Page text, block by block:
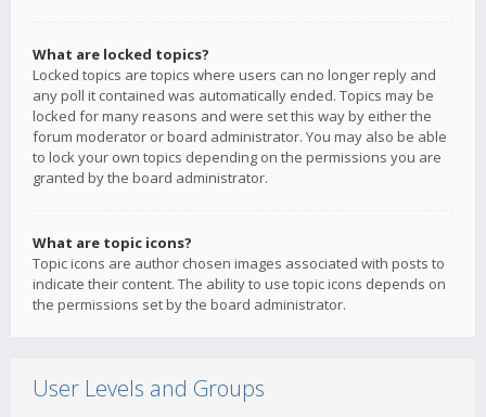
What are locked topics?
Locked topics are topics where users can no longer reply and
any poll it contained was automatically ended. Topics may be
locked for many reasons and were set this way by either the
forum moderator or board administrator. You may also be able
to lock your own topics depending on the permissions you are
granted by the board administrator.
What are topic icons?
Topic icons are author chosen images associated with posts to
indicate their content. The ability to use topic icons depends on
the permissions set by the board administrator.
User Levels and Groups